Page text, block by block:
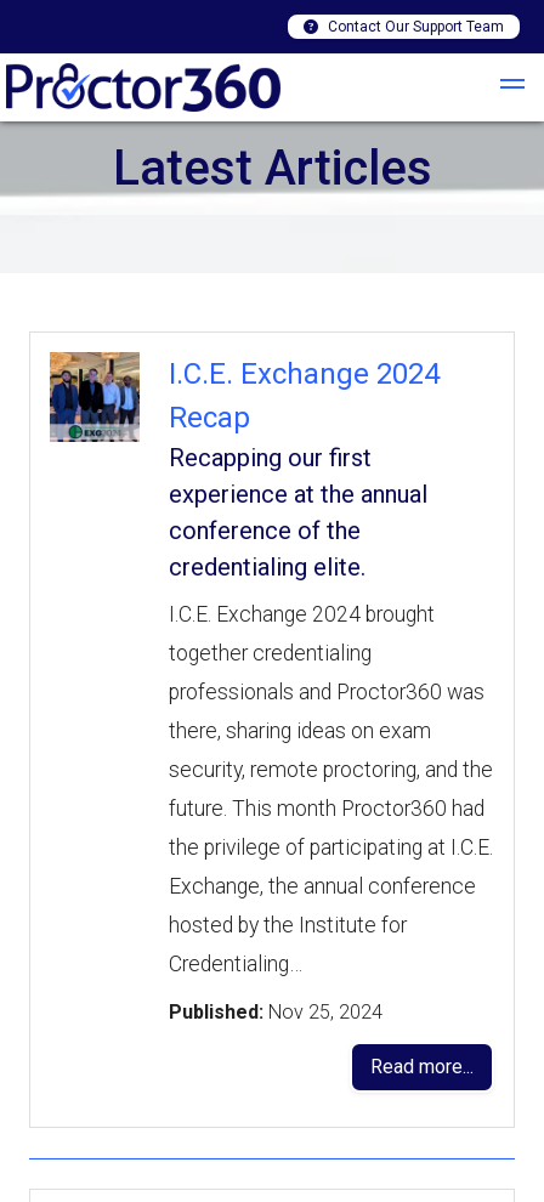
Contact Our Support Team
Latest Articles
I.C.E. Exchange 2024
Recap
Recapping our first
experience at the annual
conference of the
credentialing elite.
I.C.E. Exchange 2024 brought
together credentialing
professionals and Proctor360 was
there, sharing ideas on exam
security, remote proctoring, and the
future. This month Proctor360 had
the privilege of participating at I.C.E.
Exchange, the annual conference
hosted by the Institute for
Credentialing…
Published: Nov 25, 2024
Read more...